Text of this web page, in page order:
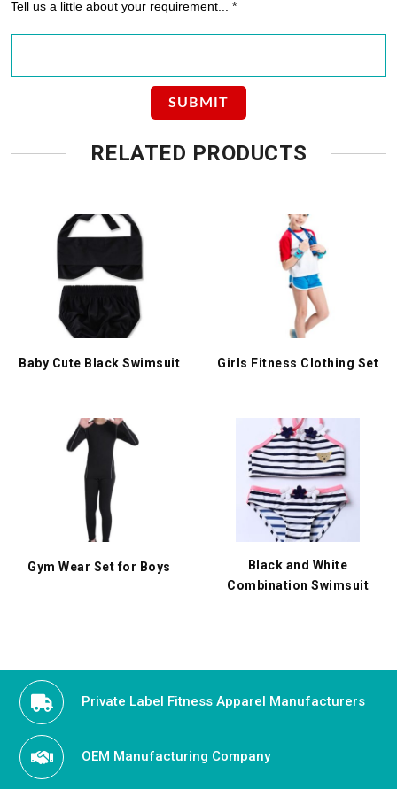
Tell us a little about your requirement... *
RELATED PRODUCTS
Baby Cute Black Swimsuit Girls Fitness Clothing Set
Gym Wear Set for Boys
Black and White
Combination Swimsuit
Private Label Fitness Apparel Manufacturers
OEM Manufacturing Company